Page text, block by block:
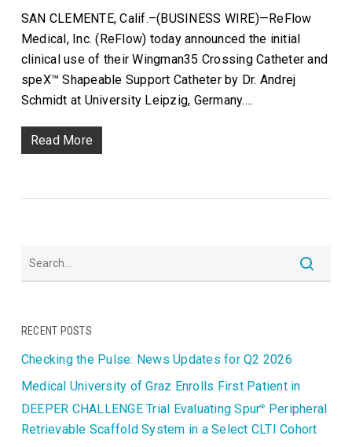
SAN CLEMENTE, Calif.–(BUSINESS WIRE)—ReFlow
Medical, Inc. (ReFlow) today announced the initial
clinical use of their Wingman35 Crossing Catheter and
speX™ Shapeable Support Catheter by Dr. Andrej
Schmidt at University Leipzig, Germany.…
Read More
RECENT POSTS
Checking the Pulse: News Updates for Q2 2026
Medical University of Graz Enrolls First Patient in
DEEPER CHALLENGE Trial Evaluating Spur®
Peripheral
Retrievable Scaffold System in a Select CLTI Cohort